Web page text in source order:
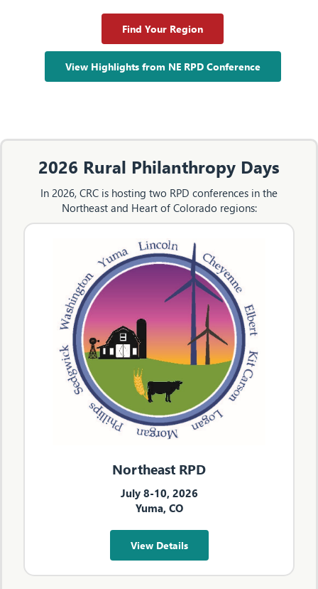
Find Your Region
View Highlights from NE RPD Conference
2026 Rural Philanthropy Days
In 2026, CRC is hosting two RPD conferences in the
Northeast and Heart of Colorado regions:
Northeast RPD
July 8-10, 2026
Yuma, CO
View Details